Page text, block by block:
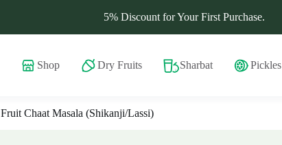
5% Discount for Your First Purchase.
Shop Dry Fruits Sharbat Pickles
Fruit Chaat Masala (Shikanji/Lassi)